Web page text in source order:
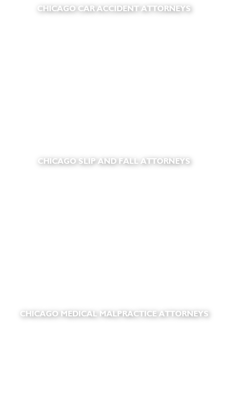
CHICAGO CAR ACCIDENT ATTORNEYS
CHICAGO SLIP AND FALL ATTORNEYS
CHICAGO MEDICAL MALPRACTICE ATTORNEYS